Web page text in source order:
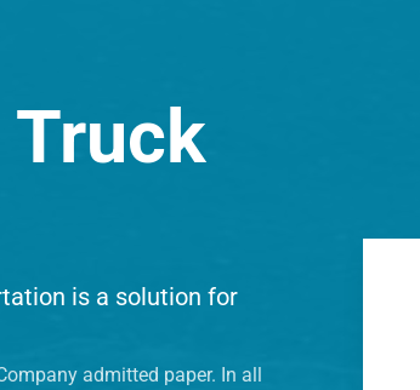
is a solution for
admitted paper. In all